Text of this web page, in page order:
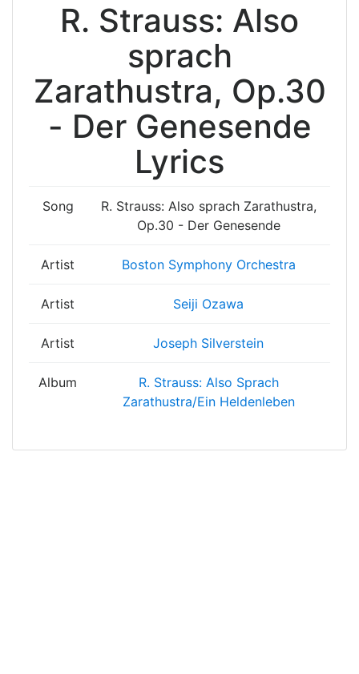
R. Strauss: Also
sprach
Zarathustra, Op.30
- Der Genesende
Lyrics
Song
R. Strauss: Also sprach Zarathustra,
Op.30 - Der Genesende
Artist Boston Symphony Orchestra
Artist Seiji Ozawa
Artist Joseph Silverstein
Album
R. Strauss: Also Sprach
Zarathustra/Ein Heldenleben